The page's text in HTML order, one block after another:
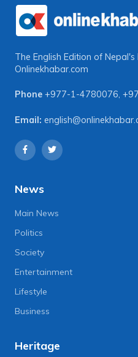
The English Edition of
Onlinekhabar.com
Phone +977-1-4780076,
Email:
News
Main News
Politics
Society
Entertainment
Lifestyle
Business
Heritage